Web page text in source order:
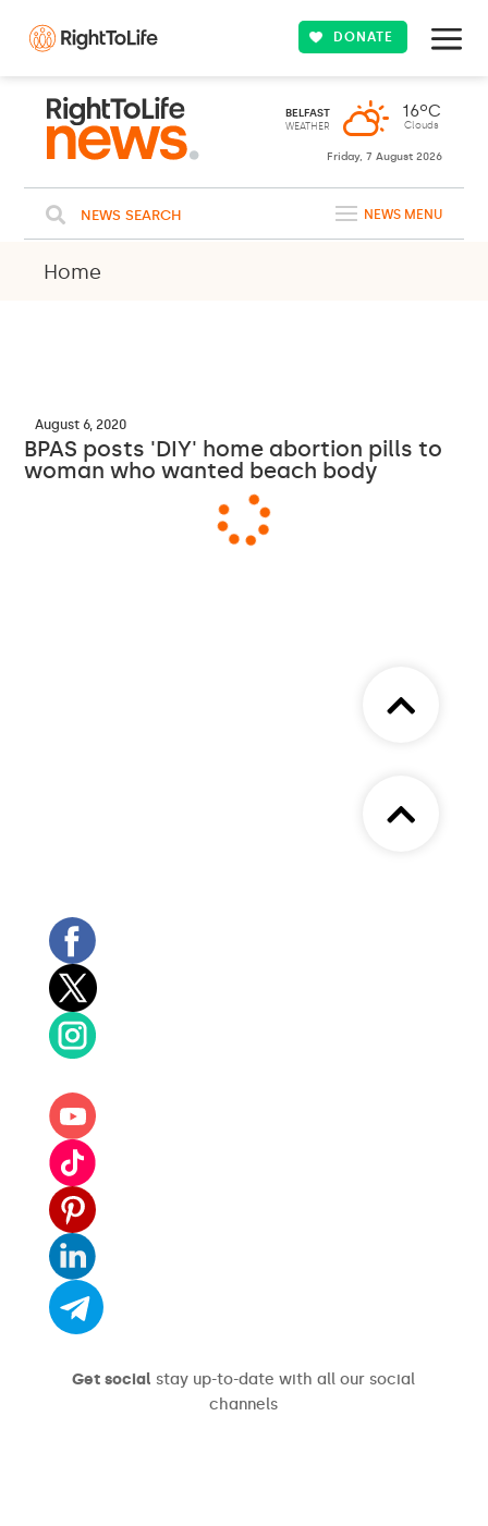
DONATE
BELFAST
WEATHER
16ºC
Clouds
Friday, 7 August 2026
NEWS SEARCH NEWS MENU
Home
August 6, 2020
BPAS posts 'DIY' home abortion pills to
woman who wanted beach body
Get social stay up-to-date with all our social
channels